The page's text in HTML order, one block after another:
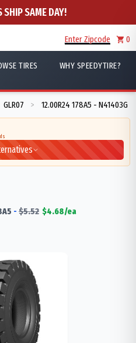
SHIP SAME DAY!
Enter Zipcode 0
TIRES WHY SPEEDYTIRE?
GLR07 > 12.00R24 178A5 - N41403G
A5 - $5.52 $4.68/ea